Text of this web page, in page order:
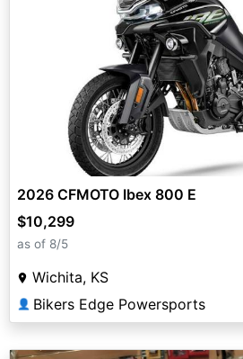
2026 CFMOTO Ibex 800 E
$10,299
as of 8/5
Wichita, KS
👤 Bikers Edge Powersports